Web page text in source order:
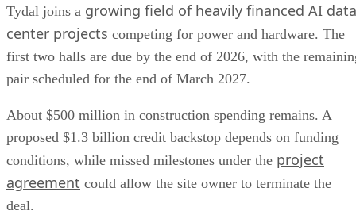
Tydal joins a growing field of heavily financed AI data
center projects competing for power and hardware. The
first two halls are due by the end of 2026, with the
pair scheduled for the end of March 2027.
About $500 million in construction spending remains. A
proposed $1.3 billion credit backstop depends on funding
conditions, while missed milestones under the project
agreement could allow the site owner to terminate the
deal.